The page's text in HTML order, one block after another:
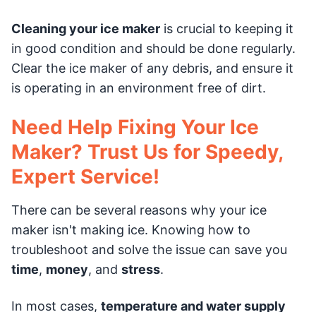
Cleaning your ice maker is crucial to keeping it
in good condition and should be done regularly.
Clear the ice maker of any debris, and ensure it
is operating in an environment free of dirt.
Need Help Fixing Your Ice
Maker? Trust Us for Speedy,
Expert Service!
There can be several reasons why your ice
maker isn't making ice. Knowing how to
troubleshoot and solve the issue can save you
time, money, and stress.
In most cases, temperature and water supply